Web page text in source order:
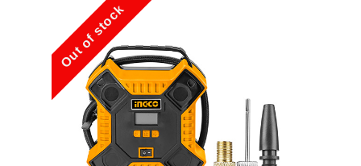
Out of stock